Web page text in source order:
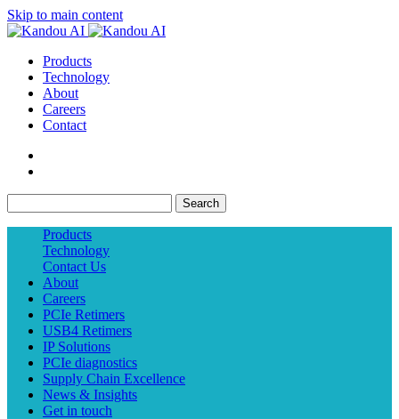
Skip to main content
Products
Technology
About
Careers
Contact
Search
Products
Technology
Contact Us
About
Careers
PCIe Retimers
USB4 Retimers
IP Solutions
PCIe diagnostics
Supply Chain Excellence
News & Insights
Get in touch